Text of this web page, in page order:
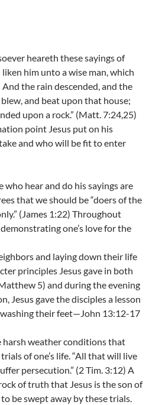
heareth these sayings of
him unto a wise man, which
the rain descended, and the
and beat upon that house;
upon a rock.” (Matt. 7:24,25)
point Jesus put on his
and who will be fit to enter
who hear and do his sayings are
that we should be “doers of the
(James 1:22) Throughout
one’s love for the
and laying down their life
principles Jesus gave in both
5) and during the evening
Jesus gave the disciples a lesson
their feet—John 13:12-17
harsh weather conditions that
of one’s life. “All that will live
persecution.” (2 Tim. 3:12) A
of truth that Jesus is the son of
be swept away by these trials.